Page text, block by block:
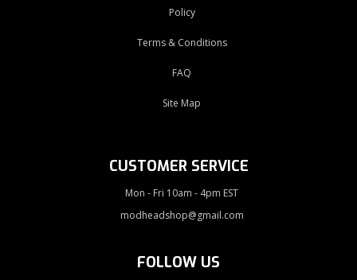
Policy
Terms & Conditions
FAQ
Site Map
CUSTOMER SERVICE
Mon - Fri 10am - 4pm EST
modheadshop@gmail.com
FOLLOW US